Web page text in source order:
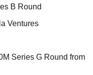
B Round
Ventures
Series G Round from